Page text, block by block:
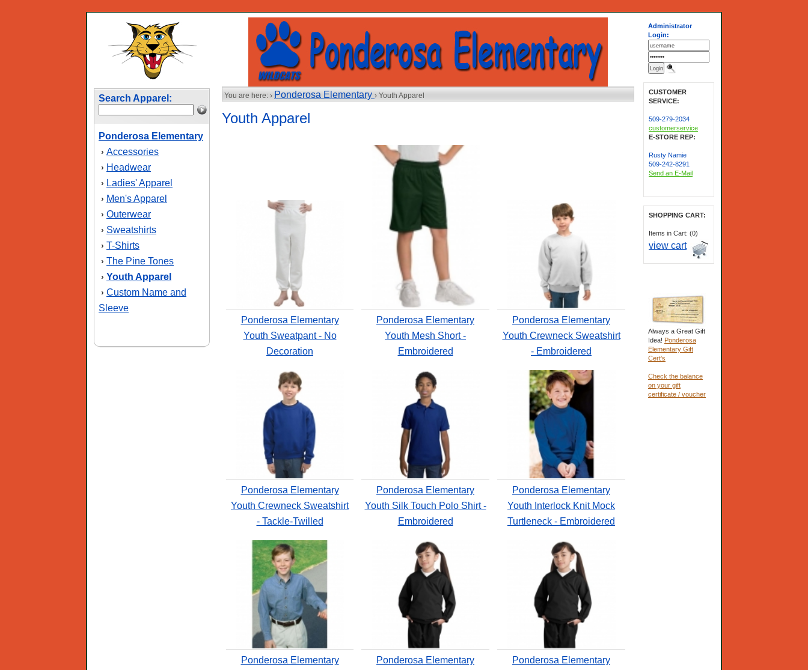
Search Apparel:
Ponderosa Elementary
› Accessories
› Headwear
› Ladies' Apparel
› Men's Apparel
› Outerwear
› Sweatshirts
› T-Shirts
› The Pine Tones
› Youth Apparel
› Custom Name and
Sleeve
You are here: › Ponderosa Elementary › Youth Apparel
Youth Apparel
Ponderosa Elementary
Youth Sweatpant - No
Decoration
Ponderosa Elementary
Youth Mesh Short -
Embroidered
Ponderosa Elementary
Youth Crewneck Sweatshirt
- Embroidered
Ponderosa Elementary
Youth Crewneck Sweatshirt
- Tackle-Twilled
Ponderosa Elementary
Youth Silk Touch Polo Shirt -
Embroidered
Ponderosa Elementary
Youth Interlock Knit Mock
Turtleneck - Embroidered
Ponderosa Elementary
Ponderosa Elementary
Ponderosa Elementary
Administrator
Login:
CUSTOMER
SERVICE:
509-279-2034
customerservice
E-STORE REP:
Rusty Namie
509-242-8291
Send an E-Mail
SHOPPING CART:
Items in Cart: (0)
view cart
Always a Great Gift
Idea! Ponderosa
Elementary Gift
Cert's
Check the balance
on your gift
certificate / voucher